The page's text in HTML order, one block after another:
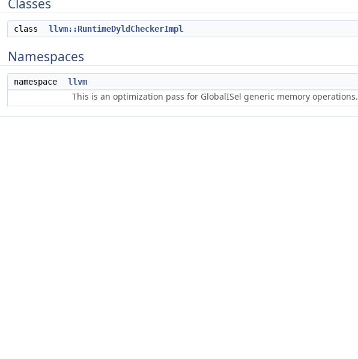
Classes
class llvm::RuntimeDyldCheckerImpl
Namespaces
namespace llvm
This is an optimization pass for GlobalISel generic memory operations.